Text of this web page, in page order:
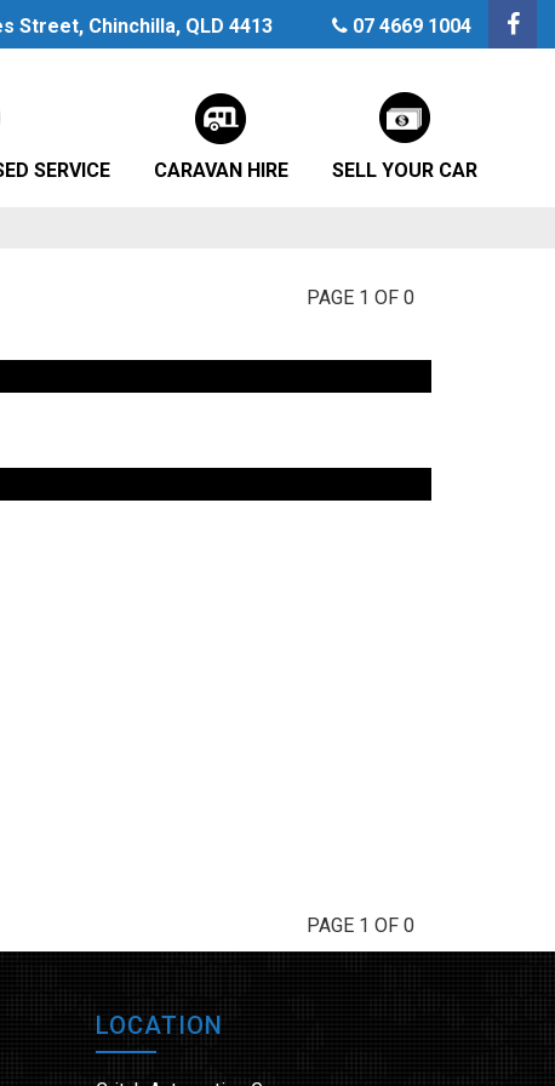
Street, Chinchilla, QLD 4413 07 4669 1004
SERVICE CARAVAN HIRE SELL YOUR CAR
PAGE 1 OF 0
PAGE 1 OF 0
LOCATION